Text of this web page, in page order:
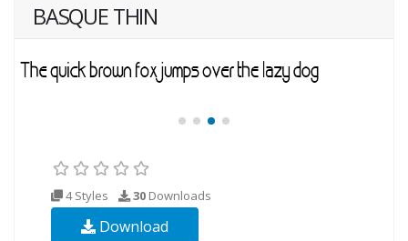
BASQUE THIN
4 Styles 30 Downloads
Download